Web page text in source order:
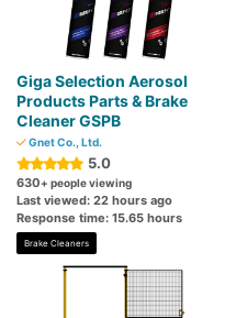
Giga Selection Aerosol
Products Parts & Brake
Cleaner GSPB
Gnet Co., Ltd.
5.0
630+ people viewing
Last viewed: 22 hours ago
Response time: 15.65 hours
Brake Cleaners